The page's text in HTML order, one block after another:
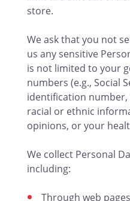
store.
We ask that you not
us any sensitive
is not limited to your
numbers (e.g., Social
identification number,
racial or ethnic
opinions, or your
We collect Personal
including:
Through web